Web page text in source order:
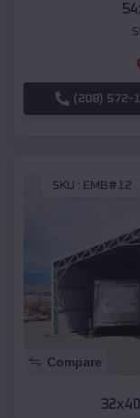
(208) 572-
SKU : EMB#12
Compare